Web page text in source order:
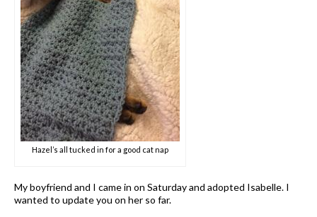
Hazel’s all tucked in for a good cat nap
My boyfriend and I came in on Saturday and adopted Isabelle. I
wanted to update you on her so far.